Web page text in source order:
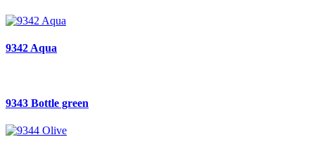
9342 Aqua
9343 Bottle green